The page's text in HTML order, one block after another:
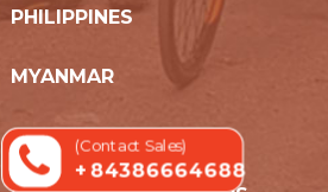
PHILIPPINES
MYANMAR
SRI LANKA(Contact Sales)
+ 84386664688